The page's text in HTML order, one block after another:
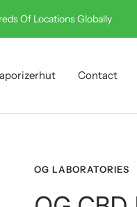
0512
Contact
OG LABORATORIES